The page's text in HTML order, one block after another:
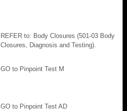
REFER to: Body Closures (501-03 Body
Closures, Diagnosis and Testing).
GO to Pinpoint Test M
GO to Pinpoint Test AD